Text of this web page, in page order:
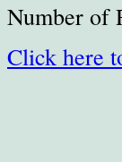
Number of
Click here